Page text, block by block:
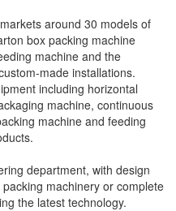
around 30 models of
box packing machine
machine and the
made installations.
including horizontal
machine, continuous
machine and feeding
department, with design
machinery or complete
the latest technology.